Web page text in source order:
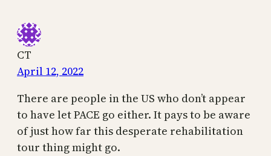
CT
April 12, 2022
There are people in the US who don’t appear
to have let PACE go either. It pays to be aware
of just how far this desperate rehabilitation
tour thing might go.